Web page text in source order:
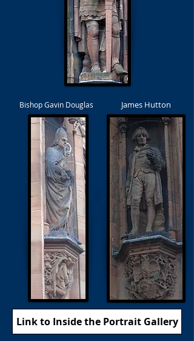
Bishop Gavin Douglas James Hutton
Link to Inside the Portrait Gallery